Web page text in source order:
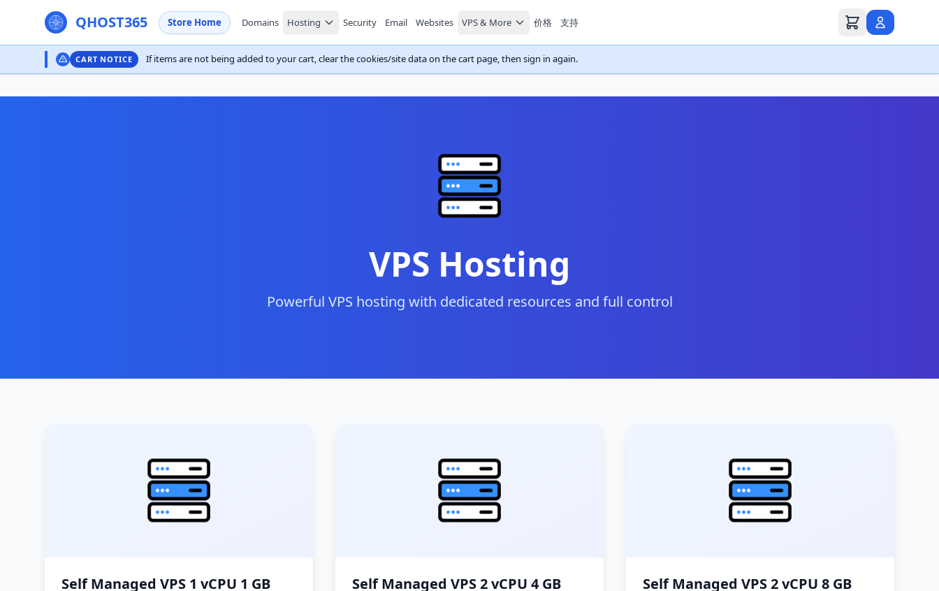
QHOST365 Store Home Domains Hosting Security Email Websites VPS & More 价格 支持
CART NOTICE If items are not being added to your cart, clear the cookies/site data on the cart page, then sign in again.
VPS Hosting
Powerful VPS hosting with dedicated resources and full control
Self Managed VPS 1 vCPU 1 GB
Self Managed VPS 2 vCPU 4 GB
Self Managed VPS 2 vCPU 8 GB